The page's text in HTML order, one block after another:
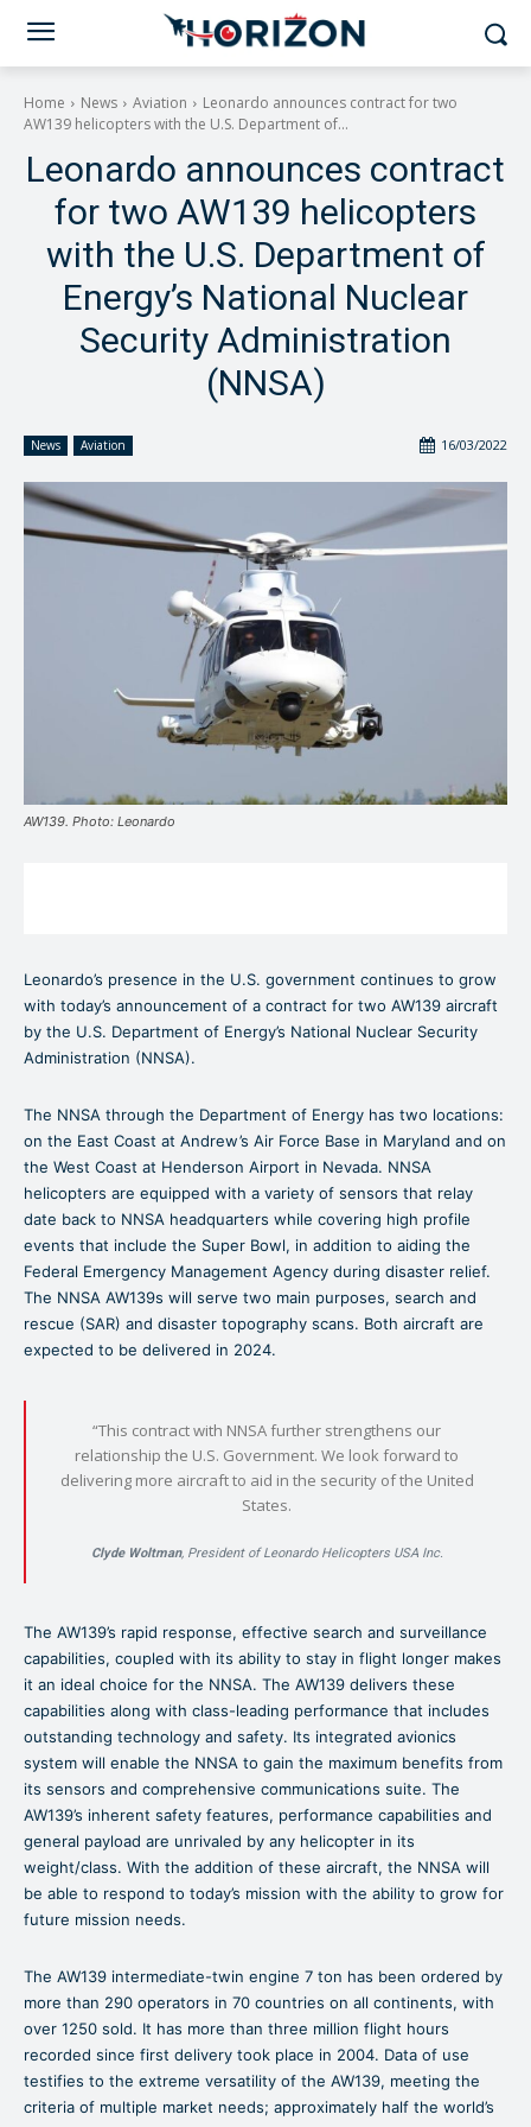
Home News Aviation
Leonardo announces contract for two
AW139 helicopters with the U.S. Department of...
Leonardo announces contract
for two AW139 helicopters
with the U.S. Department of
Energy’s National Nuclear
Security Administration
(NNSA)
News Aviation 16/03/2022
AW139. Photo: Leonardo
Leonardo’s presence in the U.S. government continues to grow
with today’s announcement of a contract for two AW139 aircraft
by the U.S. Department of Energy’s National Nuclear Security
Administration (NNSA).
The NNSA through the Department of Energy has two locations:
on the East Coast at Andrew’s Air Force Base in Maryland and on
the West Coast at Henderson Airport in Nevada. NNSA
helicopters are equipped with a variety of sensors that relay
date back to NNSA headquarters while covering high profile
events that include the Super Bowl, in addition to aiding the
Federal Emergency Management Agency during disaster relief.
The NNSA AW139s will serve two main purposes, search and
rescue (SAR) and disaster topography scans. Both aircraft are
expected to be delivered in 2024.
“This contract with NNSA further strengthens our
relationship the U.S. Government. We look forward to
delivering more aircraft to aid in the security of the United
States.
Clyde Woltman, President of Leonardo Helicopters USA Inc.
The AW139’s rapid response, effective search and surveillance
capabilities, coupled with its ability to stay in flight longer makes
it an ideal choice for the NNSA. The AW139 delivers these
capabilities along with class-leading performance that includes
outstanding technology and safety. Its integrated avionics
system will enable the NNSA to gain the maximum benefits from
its sensors and comprehensive communications suite. The
AW139’s inherent safety features, performance capabilities and
general payload are unrivaled by any helicopter in its
weight/class. With the addition of these aircraft, the NNSA will
be able to respond to today’s mission with the ability to grow for
future mission needs.
The AW139 intermediate-twin engine 7 ton has been ordered by
more than 290 operators in 70 countries on all continents, with
over 1250 sold. It has more than three million flight hours
recorded since first delivery took place in 2004. Data of use
testifies to the extreme versatility of the AW139, meeting the
criteria of multiple market needs; approximately half the world’s